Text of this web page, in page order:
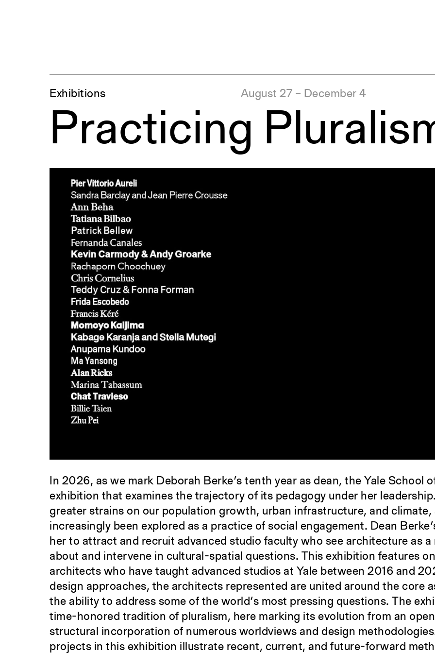
Exhibitions August 27 – December 4
Practicing
In 2026, as we mark Deborah Berke’s tenth year as dean, the Yale School
exhibition that examines the trajectory of its pedagogy under her
greater strains on our population growth, urban infrastructure, and climate,
increasingly been explored as a practice of social engagement. Dean
her to attract and recruit advanced studio faculty who see architecture as
about and intervene in cultural-spatial questions. This exhibition features
architects who have taught advanced studios at Yale between 2016 and
design approaches, the architects represented are united around the core
the ability to address some of the world’s most pressing questions. The
time-honored tradition of pluralism, here marking its evolution from an
structural incorporation of numerous worldviews and design
projects in this exhibition illustrate recent, current, and future-forward